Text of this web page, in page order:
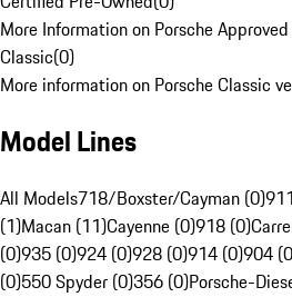
More Information on Porsche
Classic(0)
More information on Porsche Classic
Model Lines
All Models718/Boxster/Cayman (0)
(1)Macan (11)Cayenne (0)918 (0)
(0)935 (0)924 (0)928 (0)914 (0)904
(0)550 Spyder (0)356 (0)Porsche-